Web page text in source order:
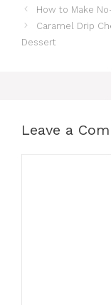
How to Make
Caramel Drip
Dessert
Leave a